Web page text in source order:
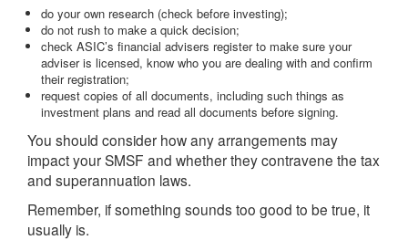
do your own research (check before investing);
do not rush to make a quick decision;
check ASIC’s financial advisers register to make sure your
adviser is licensed, know who you are dealing with and confirm
their registration;
request copies of all documents, including such things as
investment plans and read all documents before signing.
You should consider how any arrangements may
impact your SMSF and whether they contravene the tax
and superannuation laws.
Remember, if something sounds too good to be true, it
usually is.